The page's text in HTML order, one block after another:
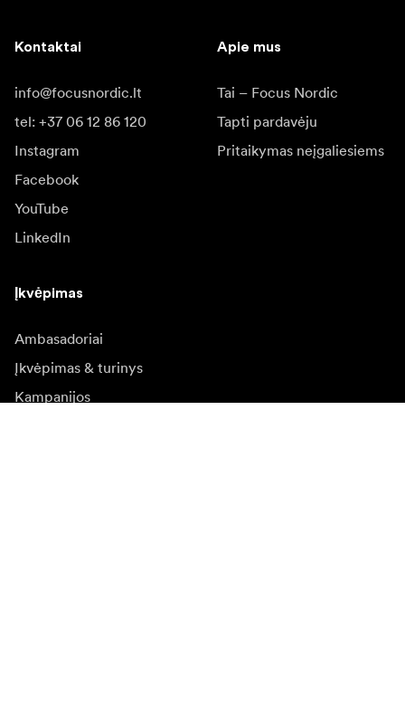
Kontaktai
info@focusnordic.lt
tel: +37 06 12 86 120
Instagram
Facebook
YouTube
LinkedIn
Apie mus
Tai – Focus Nordic
Tapti pardavėju
Pritaikymas neįgaliesiems
Įkvėpimas
Ambasadoriai
Įkvėpimas & turinys
Kampanijos